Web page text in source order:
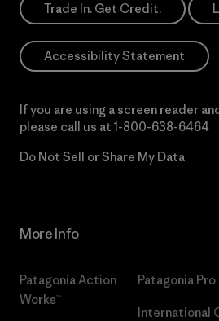
Trade In. Get Credit.
Accessibility Statement
If you are using a screen reader
please call us at 1-800-638-6464
Do Not Sell or Share My Data
More Info
Patagonia Action
Works™
Patagonia
International